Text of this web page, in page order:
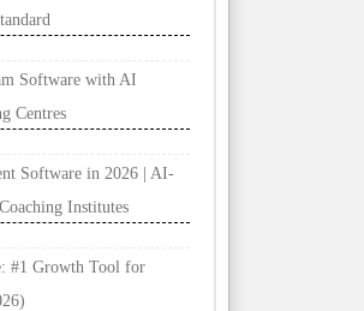
Software with AI
Centres
Software in 2026 | AI-
Institutes
#1 Growth Tool for